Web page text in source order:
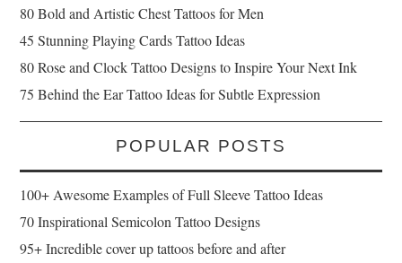
80 Bold and Artistic Chest Tattoos for Men
45 Stunning Playing Cards Tattoo Ideas
80 Rose and Clock Tattoo Designs to Inspire Your Next Ink
75 Behind the Ear Tattoo Ideas for Subtle Expression
POPULAR POSTS
100+ Awesome Examples of Full Sleeve Tattoo Ideas
70 Inspirational Semicolon Tattoo Designs
95+ Incredible cover up tattoos before and after